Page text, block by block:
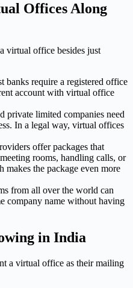
Offices Along
virtual office besides just
banks require a registered office
account with virtual office
private limited companies need
In a legal way, virtual offices
offer packages that
rooms, handling calls, or
makes the package even more
from all over the world can
company name without having
in India
a virtual office as their mailing